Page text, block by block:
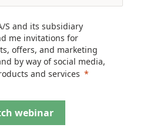
S and its subsidiary
me invitations for
offers, and marketing
by way of social media,
and services
webinar